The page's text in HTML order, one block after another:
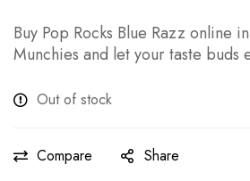
Buy Pop Rocks Blue Razz online
Munchies and let your taste buds
Out of stock
Compare Share